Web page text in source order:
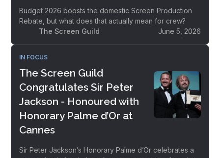
Budget 2026 boosts the domestic Screen Production
Rebate, but what does that actually mean for crew?
The Screen Guild
June 5, 2026
IN FOCUS
The Screen Guild
Congratulates Sir Peter
Jackson - Honoured with
Honorary Palme d’Or at
Cannes
Sir Peter Jackson’s Honorary Palme d’Or celebrates a